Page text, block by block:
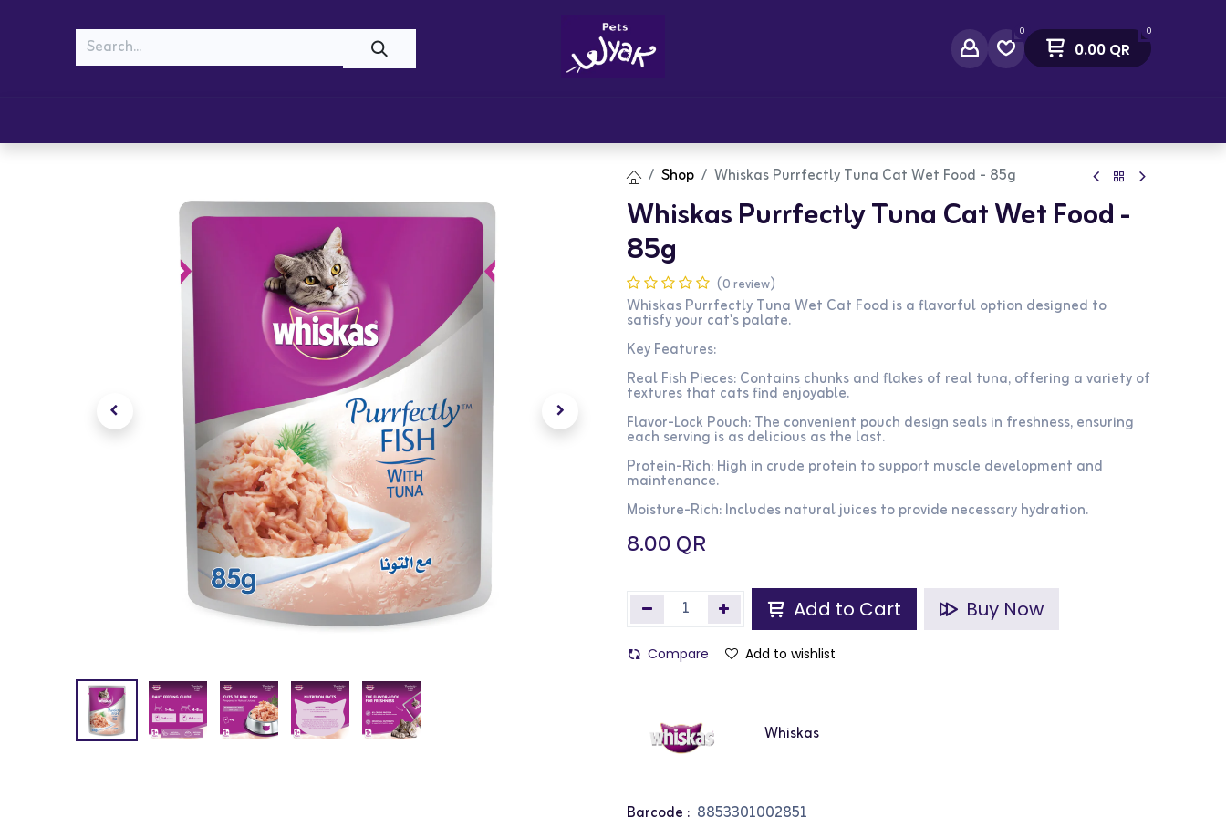
0 0
0.00QR
Shop Whiskas Purrfectly Tuna Cat Wet Food - 85g
Whiskas Purrfectly Tuna Cat Wet Food -
85g
(0 review)
Whiskas Purrfectly Tuna Wet Cat Food is a flavorful option designed to
satisfy your cat's palate.
Key Features:
Real Fish Pieces: Contains chunks and flakes of real tuna, offering a variety of
textures that cats find enjoyable.
Flavor-Lock Pouch: The convenient pouch design seals in freshness, ensuring
each serving is as delicious as the last.
Protein-Rich: High in crude protein to support muscle development and
maintenance.
Moisture-Rich: Includes natural juices to provide necessary hydration.
8.00QR
Add to Cart Buy Now
Compare Add to wishlist
Whiskas